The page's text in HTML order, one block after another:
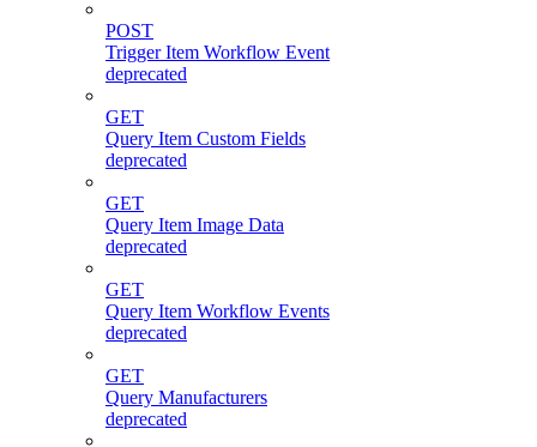
POST
Trigger Item Workflow Event
deprecated
GET
Query Item Custom Fields
deprecated
GET
Query Item Image Data
deprecated
GET
Query Item Workflow Events
deprecated
GET
Query Manufacturers
deprecated